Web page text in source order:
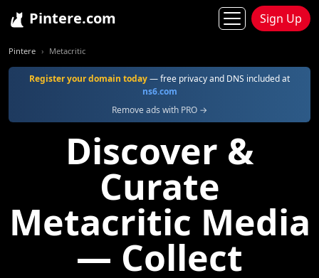
Pintere.com Sign Up
Pintere Metacritic
Register your domain today— free privacy and DNS included at
ns6.com
Remove ads with PRO →
Discover &
Curate
Metacritic Media
— Collect